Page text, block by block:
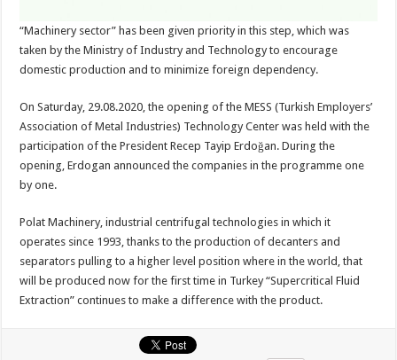
“Machinery sector” has been given priority in this step, which was
taken by the Ministry of Industry and Technology to encourage
domestic production and to minimize foreign dependency.
On Saturday, 29.08.2020, the opening of the MESS (Turkish Employers’
Association of Metal Industries) Technology Center was held with the
participation of the President Recep Tayip Erdoğan. During the
opening, Erdogan announced the companies in the programme one
by one.
Polat Machinery, industrial centrifugal technologies in which it
operates since 1993, thanks to the production of decanters and
separators pulling to a higher level position where in the world, that
will be produced now for the first time in Turkey “Supercritical Fluid
Extraction” continues to make a difference with the product.